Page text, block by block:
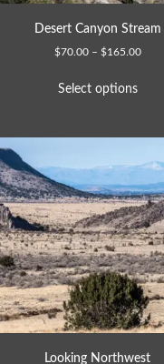
Desert Canyon Stream
$70.00 – $165.00
Select options
Looking Northwest